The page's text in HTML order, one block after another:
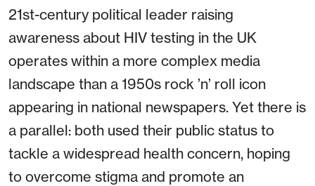
21st-century political leader raising
awareness about HIV testing in the UK
operates within a more complex media
landscape than a 1950s rock ’n’ roll icon
appearing in national newspapers. Yet there is
a parallel: both used their public status to
tackle a widespread health concern, hoping
to overcome stigma and promote an